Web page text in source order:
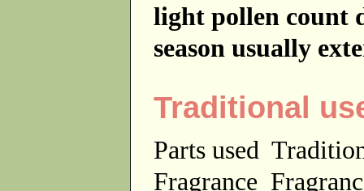
light pollen count
season usually
Traditional
Parts used
Fragrance